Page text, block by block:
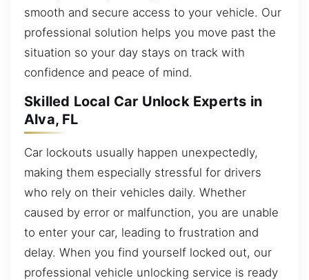
smooth and secure access to your vehicle. Our
professional solution helps you move past the
situation so your day stays on track with
confidence and peace of mind.
Skilled Local Car Unlock Experts in
Alva, FL
Car lockouts usually happen unexpectedly,
making them especially stressful for drivers
who rely on their vehicles daily. Whether
caused by error or malfunction, you are unable
to enter your car, leading to frustration and
delay. When you find yourself locked out, our
professional vehicle unlocking service is ready